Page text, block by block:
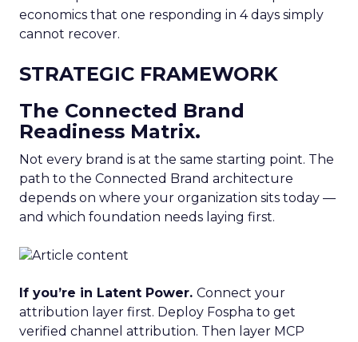
economics that one responding in 4 days simply
cannot recover.
STRATEGIC FRAMEWORK
The Connected Brand
Readiness Matrix.
Not every brand is at the same starting point. The
path to the Connected Brand architecture
depends on where your organization sits today —
and which foundation needs laying first.
If you’re in Latent Power. Connect your
attribution layer first. Deploy Fospha to get
verified channel attribution. Then layer MCP